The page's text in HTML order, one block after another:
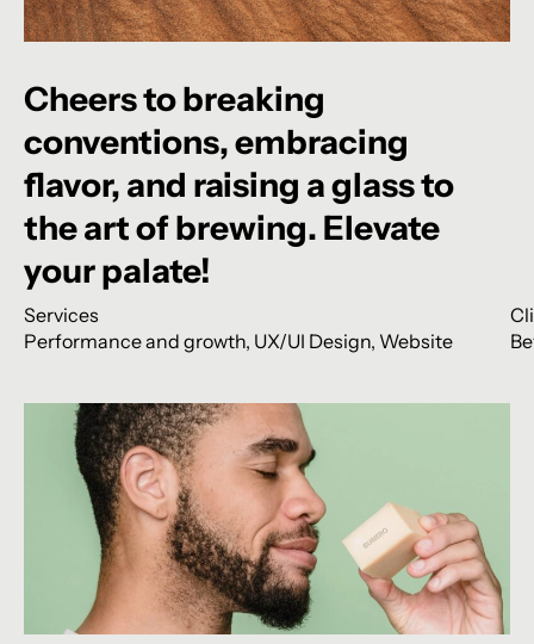
Cheerstobreaking
conventions,embracing
flavor, and raising aglassto
theartofbrewing. Elevate
yourpalate!
Services
Performance and growth, UX/UI Design, Website